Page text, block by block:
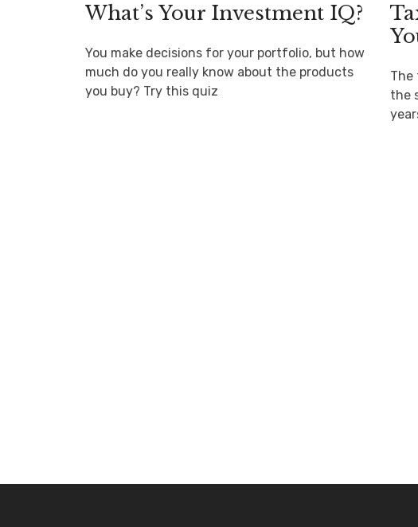
What’s Your Investment IQ?
You make decisions for your portfolio, but how
much do you really know about the products
you buy? Try this quiz
The
the